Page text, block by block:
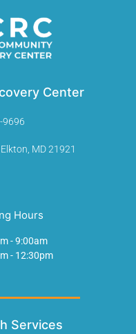
Center
9696
MD 21921
Hours
- 9:00am
- 12:30pm
Services